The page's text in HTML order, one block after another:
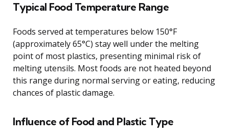
Typical Food Temperature Range
Foods served at temperatures below 150°F
(approximately 65°C) stay well under the melting
point of most plastics, presenting minimal risk of
melting utensils. Most foods are not heated beyond
this range during normal serving or eating, reducing
chances of plastic damage.
Influence of Food and Plastic Type